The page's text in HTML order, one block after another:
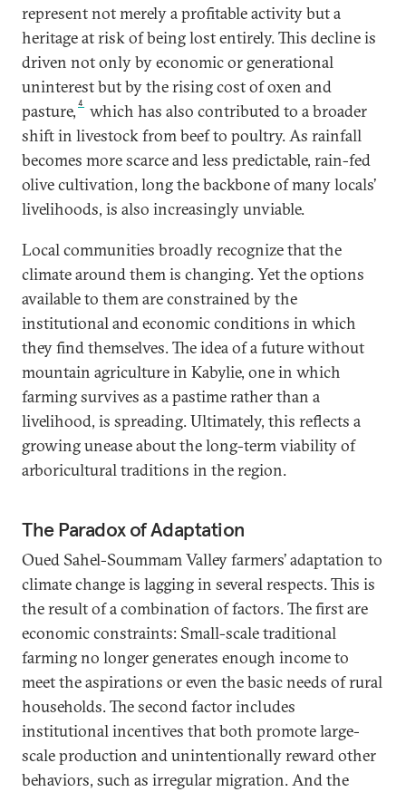
represent not merely a profitable activity but a
heritage at risk of being lost entirely. This decline is
driven not only by economic or generational
uninterest but by the rising cost of oxen and
pasture, 4
which has also contributed to a broader
shift in livestock from beef to poultry. As rainfall
becomes more scarce and less predictable, rain-fed
olive cultivation, long the backbone of many locals’
livelihoods, is also increasingly unviable.
Local communities broadly recognize that the
climate around them is changing. Yet the options
available to them are constrained by the
institutional and economic conditions in which
they find themselves. The idea of a future without
mountain agriculture in Kabylie, one in which
farming survives as a pastime rather than a
livelihood, is spreading. Ultimately, this reflects a
growing unease about the long-term viability of
arboricultural traditions in the region.
The Paradox of Adaptation
Oued Sahel-Soummam Valley farmers’ adaptation to
climate change is lagging in several respects. This is
the result of a combination of factors. The first are
economic constraints: Small-scale traditional
farming no longer generates enough income to
meet the aspirations or even the basic needs of rural
households. The second factor includes
institutional incentives that both promote large-
scale production and unintentionally reward other
behaviors, such as irregular migration. And the